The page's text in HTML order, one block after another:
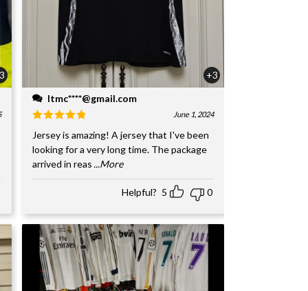
+3
ltmc****@gmail.com
June 1, 2024
Jersey is amazing! A jersey that I've been
looking for a very long time. The package
arrived in reas ...More
Helpful? 5 0